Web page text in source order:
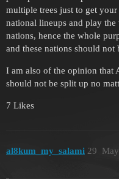
multiple trees just to get
national lineups and play
nations, hence the whole
and these nations should not
I am also of the opinion that
should not be split up no
7 Likes
al8kum_my_salami 29